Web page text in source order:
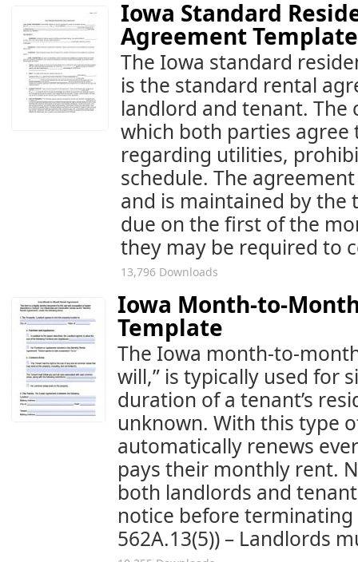
Iowa Standard
Agreement Template
The Iowa standard
is the standard rental
landlord and tenant.
which both parties
regarding utilities,
schedule. The
and is maintained by the
due on the first of the
they may be required to
13,796 Downloads
Iowa Month-to-
Template
The Iowa month-to-
will,” is typically used for
duration of a tenant’s
unknown. With this type
automatically renews
pays their monthly rent.
both landlords and
notice before terminating
562A.13(5)) – Landlords